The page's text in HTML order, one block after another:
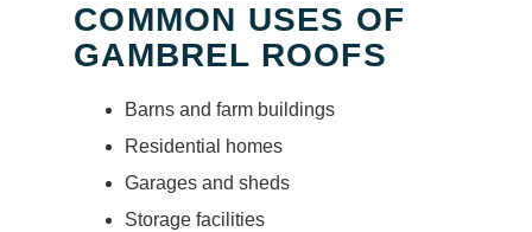
COMMON USES OF
GAMBREL ROOFS
Barns and farm buildings
Residential homes
Garages and sheds
Storage facilities